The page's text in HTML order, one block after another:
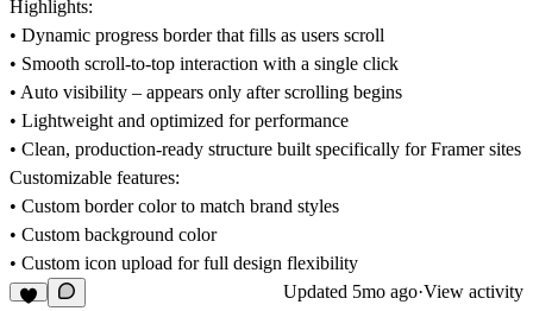
Highlights:
• Dynamic progress border that fills as users scroll
• Smooth scroll-to-top interaction with a single click
• Auto visibility – appears only after scrolling begins
• Lightweight and optimized for performance
• Clean, production-ready structure built specifically for Framer sites
Customizable features:
• Custom border color to match brand styles
• Custom background color
• Custom icon upload for full design flexibility
Updated 5mo ago·View activity